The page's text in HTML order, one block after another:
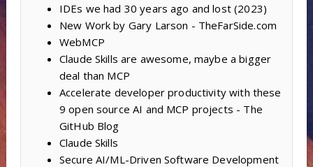
IDEs we had 30 years ago and lost (2023)
New Work by Gary Larson - TheFarSide.com
WebMCP
Claude Skills are awesome, maybe a bigger
deal than MCP
Accelerate developer productivity with these
9 open source AI and MCP projects - The
GitHub Blog
Claude Skills
Secure AI/ML-Driven Software Development